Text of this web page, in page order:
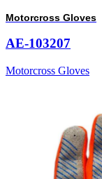
Motorcross Gloves
AE-103207
Motorcross Gloves